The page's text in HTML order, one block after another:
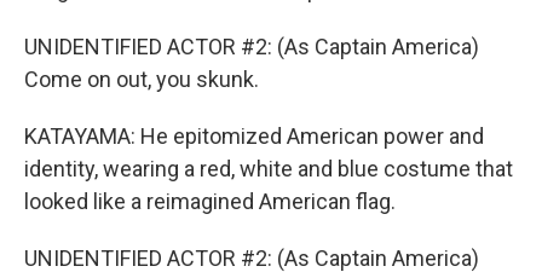
UNIDENTIFIED ACTOR #2: (As Captain America)
Come on out, you skunk.
KATAYAMA: He epitomized American power and
identity, wearing a red, white and blue costume that
looked like a reimagined American flag.
UNIDENTIFIED ACTOR #2: (As Captain America)